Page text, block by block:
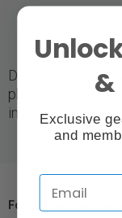
Designed for use
photo printer,
ink system.
For Québec
&
Exclusive
and